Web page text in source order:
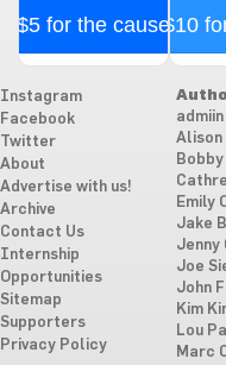
$5 for the cause$10
Instagram
Facebook
Twitter
About
Advertise with us!
Archive
Contact Us
Internship
Opportunities
Sitemap
Supporters
Privacy Policy
admiin
Alison
Bobby
Emily
Jake
Jenny
Joe
John
Kim
Lou
Marc